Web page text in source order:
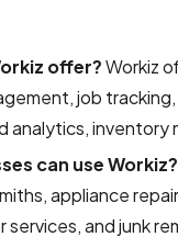
offer?Workiz
job
analytics, inventory
can use Workiz?
appliance
and junk